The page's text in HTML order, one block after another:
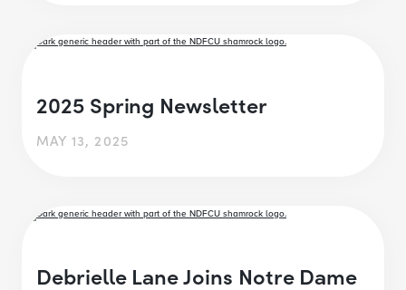
2025 Spring Newsletter
MAY 13, 2025
Debrielle Lane Joins Notre Dame